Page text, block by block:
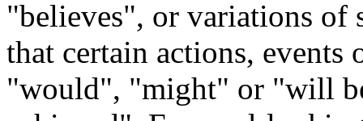
"believes", or variations of
that certain actions,
"would", "might" or "will